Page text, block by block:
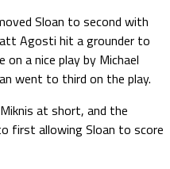
Sloan to second with
Agosti hit a grounder to
a nice play by Michael
went to third on the play.
at short, and the
first allowing Sloan to score